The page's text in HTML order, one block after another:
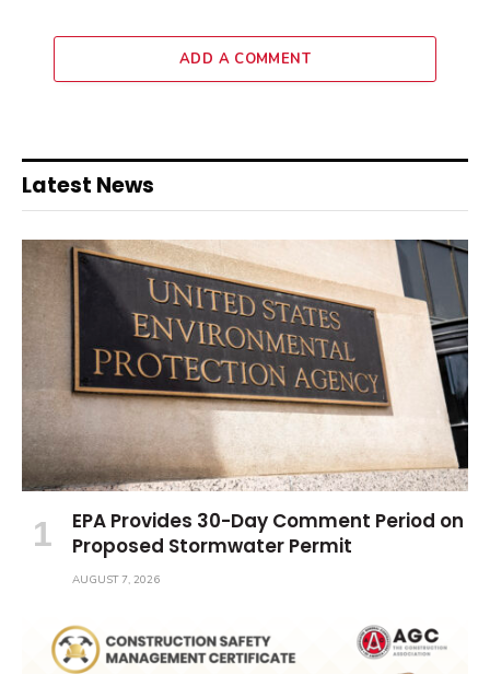
ADD A COMMENT
Latest News
EPA Provides 30-Day Comment Period on
Proposed Stormwater Permit
AUGUST 7, 2026